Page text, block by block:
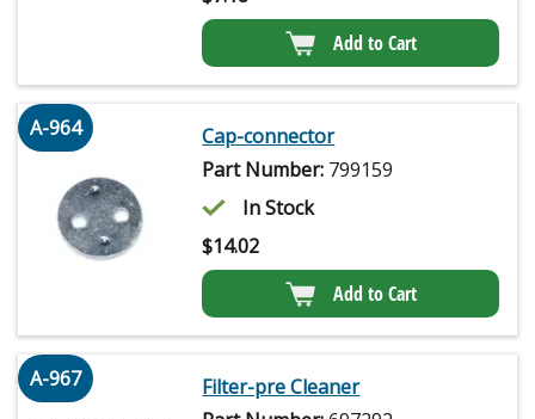
Add to Cart
A-964
Cap-connector
Part Number: 799159
In Stock
$14.02
Add to Cart
A-967
Filter-pre Cleaner